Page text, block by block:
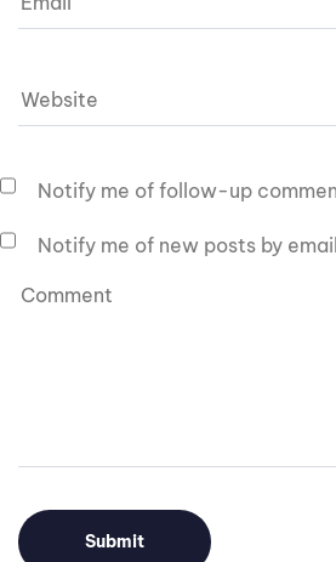
Notify me of follow-up
Notify me of new posts by